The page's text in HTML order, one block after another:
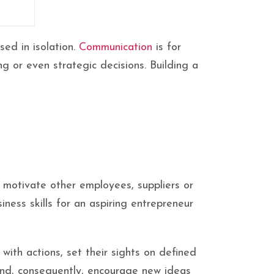
in isolation. Communication is for
or even strategic decisions. Building a
other employees, suppliers or
skills for an aspiring entrepreneur
actions, set their sights on defined
consequently, encourage new ideas